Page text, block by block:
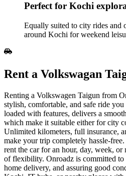
Perfect for Kochi
Equally suited to city rides and
around Kochi for weekend
Rent a Volkswagan
Renting a Volkswagen Taigun from
stylish, comfortable, and safe ride
loaded with features, delivers a
which make it suitable either for city
Unlimited kilometers, full insurance,
make your trip completely hassle-
rent the car for an hour, day, week,
of flexibility. Onroadz is committed to
home delivery, and assuring good